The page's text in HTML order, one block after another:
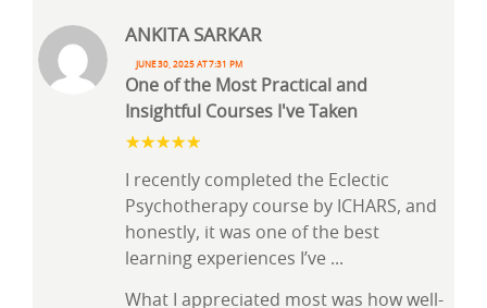
Ankita Sarkar
June 30, 2025 at 7:31 pm
One of the Most Practical and
Insightful Courses I've Taken
I recently completed the Eclectic
Psychotherapy course by ICHARS, and
honestly, it was one of the best
learning experiences I’ve ...
What I appreciated most was how well-